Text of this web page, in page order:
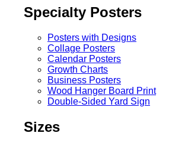
Specialty Posters
Posters with Designs
Collage Posters
Calendar Posters
Growth Charts
Business Posters
Wood Hanger Board Print
Double-Sided Yard Sign
Sizes